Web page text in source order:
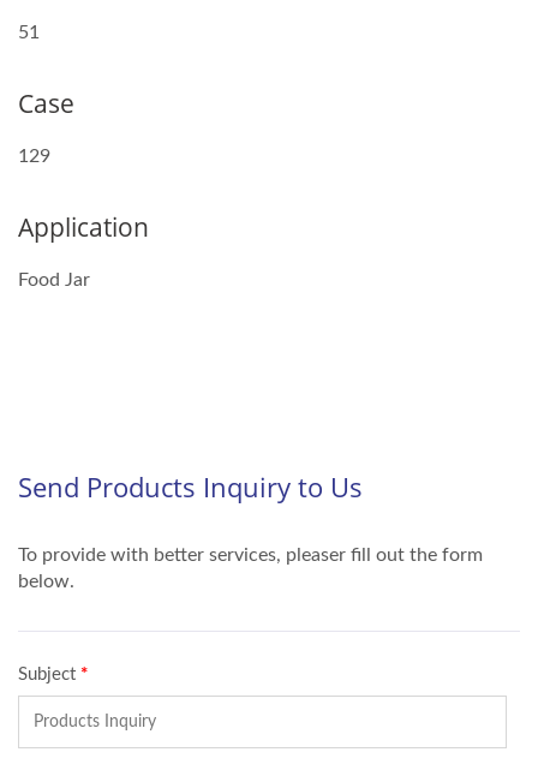
51
Case
129
Application
Food Jar